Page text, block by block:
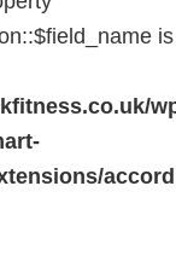
is